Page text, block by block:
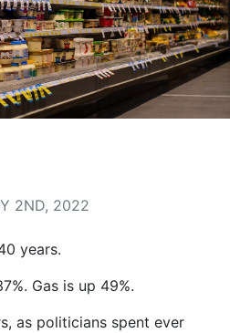
2ND, 2022
years.
Gas is up 49%.
as politicians spent ever